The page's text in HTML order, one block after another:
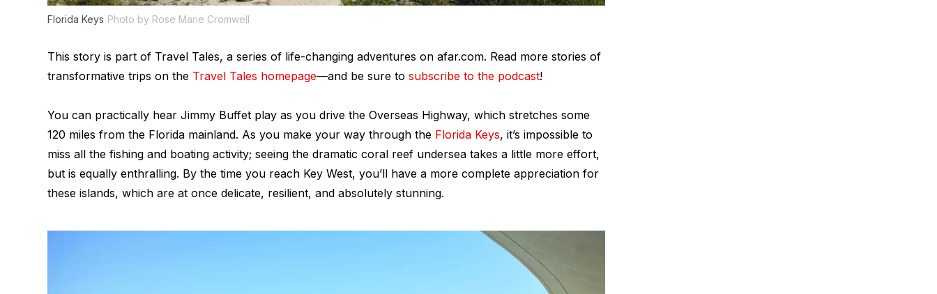
Florida Keys Photo by Rose Marie Cromwell
This story is part of Travel Tales, a series of life-changing adventures on afar.com. Read more stories of
transformative trips on the Travel Tales homepage—and be sure to subscribe to the podcast!
You can practically hear Jimmy Buffet play as you drive the Overseas Highway, which stretches some
120 miles from the Florida mainland. As you make your way through the Florida Keys, it’s impossible to
miss all the fishing and boating activity; seeing the dramatic coral reef undersea takes a little more effort,
but is equally enthralling. By the time you reach Key West, you’ll have a more complete appreciation for
these islands, which are at once delicate, resilient, and absolutely stunning.